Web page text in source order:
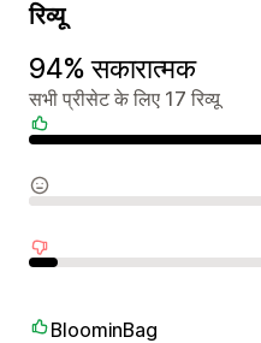
रिव्यू
94% सकारात्मक
सभी प्रीसेट के लिए 17 रिव्यू
BloominBag